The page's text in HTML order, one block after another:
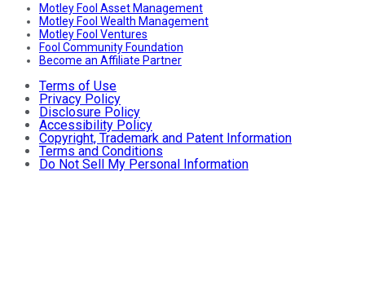
Motley Fool Asset Management
Motley Fool Wealth Management
Motley Fool Ventures
Fool Community Foundation
Become an Affiliate Partner
Terms of Use
Privacy Policy
Disclosure Policy
Accessibility Policy
Copyright, Trademark and Patent Information
Terms and Conditions
Do Not Sell My Personal Information